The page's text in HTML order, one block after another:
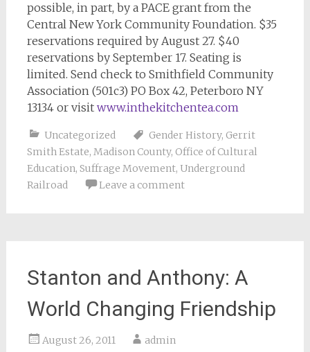
possible, in part, by a PACE grant from the
Central New York Community Foundation. $35
reservations required by August 27. $40
reservations by September 17. Seating is
limited. Send check to Smithfield Community
Association (501c3) PO Box 42, Peterboro NY
13134 or visit www.inthekitchentea.com
Uncategorized Gender History, Gerrit
Smith Estate, Madison County, Office of Cultural
Education, Suffrage Movement, Underground
Railroad
Leave a comment
Stanton and Anthony: A
World Changing Friendship
August 26, 2011 admin